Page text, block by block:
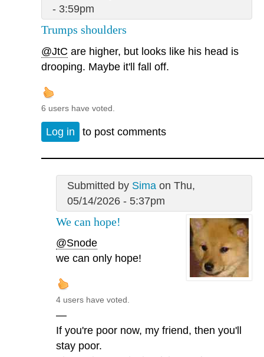
- 3:59pm
Trumps shoulders
@JtC are higher, but looks like his head is
drooping. Maybe it'll fall off.
6 users have voted.
Log in to post comments
Submitted by Simaon Thu,
05/14/2026 - 5:37pm
We can hope!
@Snode
we can only hope!
4 users have voted.
—
If you're poor now, my friend, then you'll
stay poor.